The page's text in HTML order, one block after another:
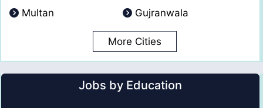
Multan
Gujranwala
More Cities
Jobs by Education